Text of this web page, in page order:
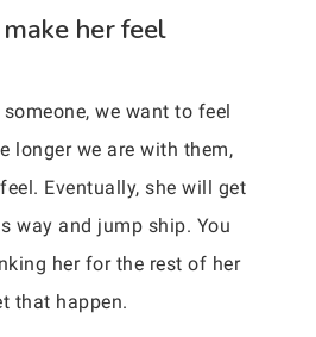
make her feel
we want to feel
longer we are with them,
Eventually, she will get
way and jump ship. You
her for the rest of her
that happen.